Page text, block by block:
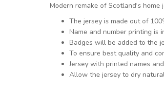
Modern remake of Scotland's
The jersey is made out of
Name and number printing is
Badges will be added to the
To ensure best quality and
Jersey with printed names
Allow the jersey to dry